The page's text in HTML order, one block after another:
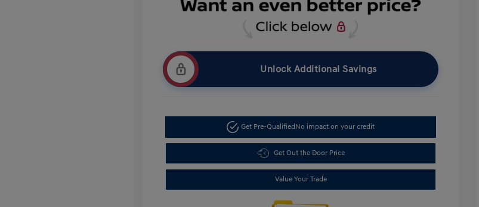
Unlock Additional Savings
Get Pre-Qualified No impact on your credit
Get Out the Door Price
Value Your Trade